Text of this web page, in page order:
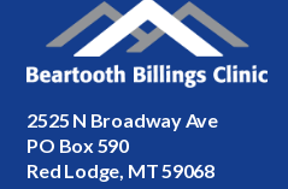
2525 N Broadway Ave
PO Box 590
Red Lodge, MT 59068